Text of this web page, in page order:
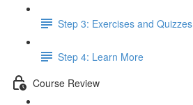
Step 3: Exercises and Quizzes
Step 4: Learn More
Course Review